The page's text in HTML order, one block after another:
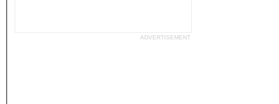
ADVERTISEMENT